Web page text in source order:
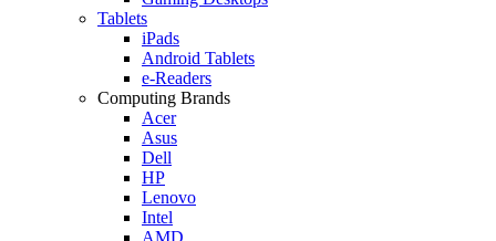
Tablets
iPads
Android Tablets
e-Readers
Computing Brands
Acer
Asus
Dell
HP
Lenovo
Intel
AMD